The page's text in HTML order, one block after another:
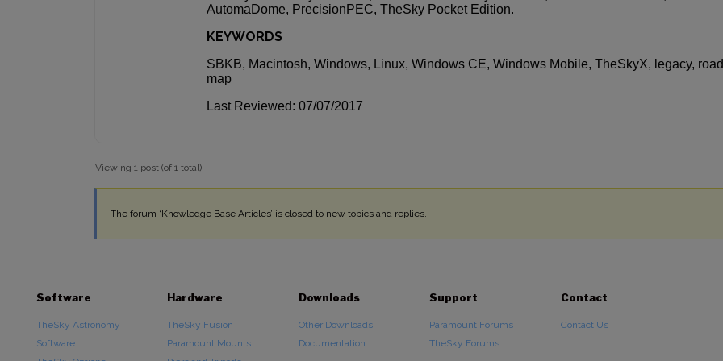
AutomaDome, PrecisionPEC, TheSky Pocket Edition.
KEYWORDS
SBKB, Macintosh, Windows, Linux, Windows CE, Windows Mobile, TheSkyX, legacy, road
map
Last Reviewed: 07/07/2017
Viewing 1 post (of 1 total)
The forum ‘Knowledge Base Articles’ is closed to new topics and replies.
Software
TheSky Astronomy
Software
Hardware
TheSky Fusion
Paramount Mounts
Downloads
Other Downloads
Documentation
Support
Paramount Forums
TheSky Forums
Contact
Contact Us